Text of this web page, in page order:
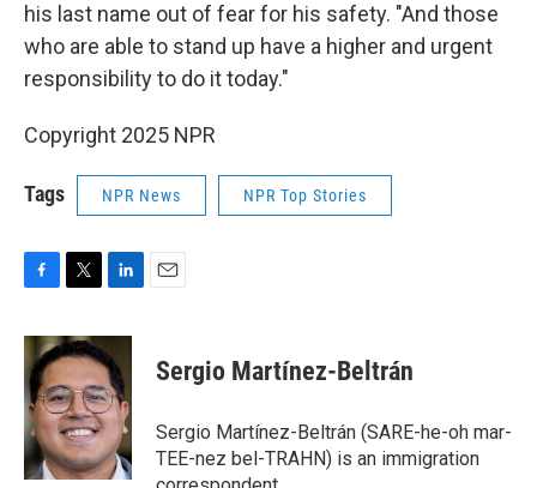
his last name out of fear for his safety. "And those
who are able to stand up have a higher and urgent
responsibility to do it today."
Copyright 2025 NPR
Tags NPR News NPR Top Stories
c
e
b
o
o
k
i
t
t
e
r
n
k
e
d
I
n
Sergio Martínez-Beltrán
Sergio Martínez-Beltrán (SARE-he-oh mar-
TEE-nez bel-TRAHN) is an immigration